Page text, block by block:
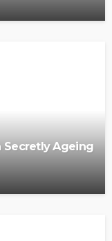
Secretly Ageing